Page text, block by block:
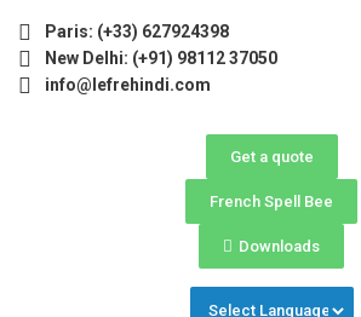
Paris: (+33) 627924398
New Delhi: (+91) 98112 37050
info@lefrehindi.com
Get a quote
French Spell Bee
Downloads
Programs 2026 (Oct–Dec)